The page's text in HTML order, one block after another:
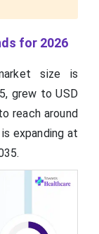
for 2026
size is
grew to USD
reach around
expanding at